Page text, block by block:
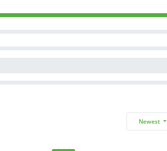
Newest